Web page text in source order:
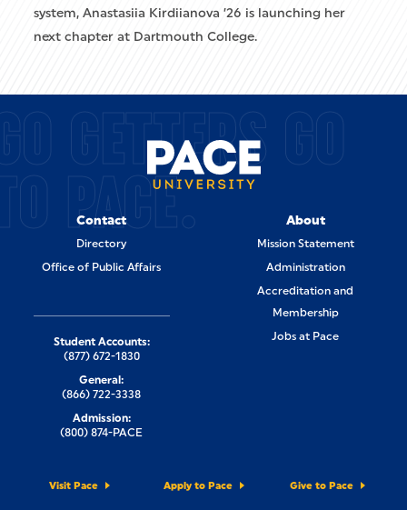
system, Anastasiia Kirdiianova ’26 is launching her
next chapter at Dartmouth College.
GETTERS GO
PACE.
Contact
Directory
Office of Public Affairs
About
Mission Statement
Administration
Accreditation and
Membership
Jobs at Pace
Visit Pace Apply to Pace Give to Pace
Student Accounts:
(877) 672-1830
General:
(866) 722-3338
Admission:
(800) 874-PACE